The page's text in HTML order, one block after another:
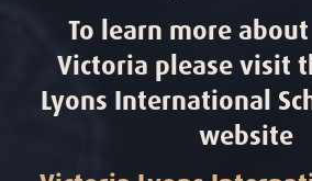
To learn more
Victoria please visit
Lyons International
website